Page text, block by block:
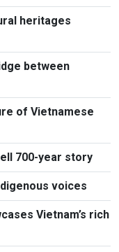
heritages
between
of Vietnamese
700-year story
voices
Vietnam’s rich